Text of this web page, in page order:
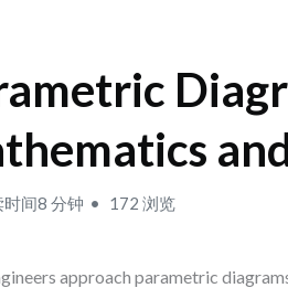
间8 分钟 172 浏览
approach parametric